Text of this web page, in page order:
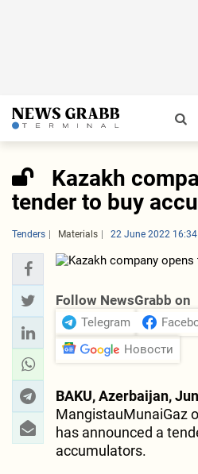
Kazakh
tender to buy
Tenders Materials 22 June 2022 16:34
Follow NewsGrabb on
Telegram
Новости
BAKU, Azerbaijan,
MangistauMunaiGaz
has announced a
accumulators.